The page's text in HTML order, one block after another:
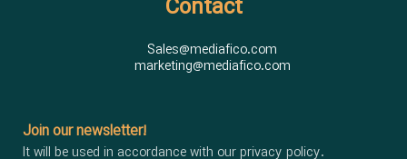
Join our newsletter!
It will be used in accordance with our privacy policy.
Contact
Sales@mediafico.com
marketing@mediafico.com